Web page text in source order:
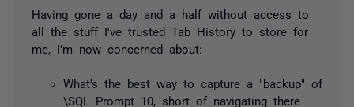
Having gone a day and a half without access to
all the stuff I've trusted Tab History to store for
me, I'm now concerned about:
What's the best way to capture a "backup" of
\SQL Prompt 10, short of navigating there